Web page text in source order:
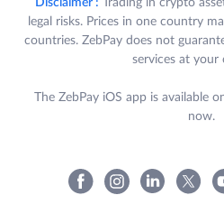
Disclaimer : Trading in crypto
legal risks. Prices in one country
countries. ZebPay does not
services at your
The ZebPay iOS app is available
now.